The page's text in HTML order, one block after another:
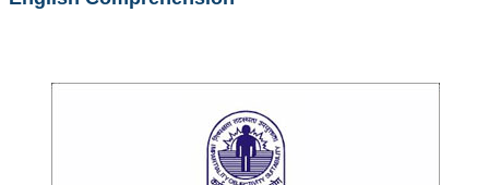
SSC CGL Tier-1 PDF NOTES
SSC CGL (Tier-1) हिन्दी PDF Notes